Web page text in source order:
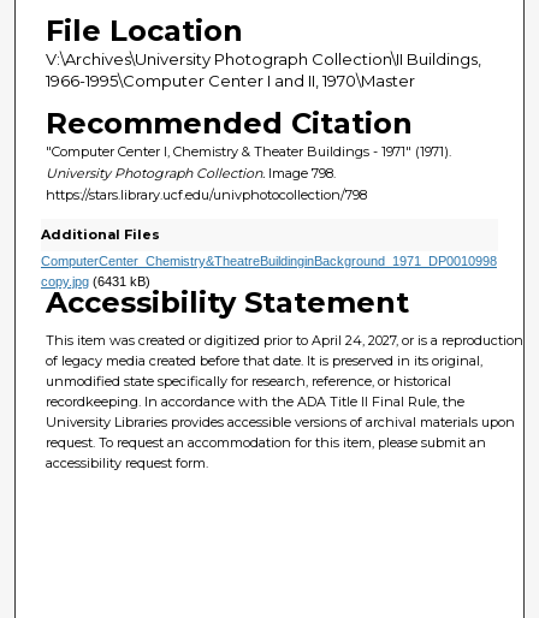
File Location
V:\Archives\University Photograph Collection\II Buildings,
1966-1995\Computer Center I and II, 1970\Master
Recommended Citation
"Computer Center I, Chemistry & Theater Buildings - 1971" (1971).
University Photograph Collection.Image 798.
https://stars.library.ucf.edu/univphotocollection/798
Additional Files
ComputerCenter_Chemistry&TheatreBuildinginBackground_1971_DP0010998
copy.jpg(6431 kB)
Accessibility Statement
This item was created or digitized prior to April 24, 2027, or is a reproduction
of legacy media created before that date. It is preserved in its original,
unmodified state specifically for research, reference, or historical
recordkeeping. In accordance with the ADA Title II Final Rule, the
University Libraries provides accessible versions of archival materials upon
request. To request an accommodation for this item, please submit an
accessibility request form.